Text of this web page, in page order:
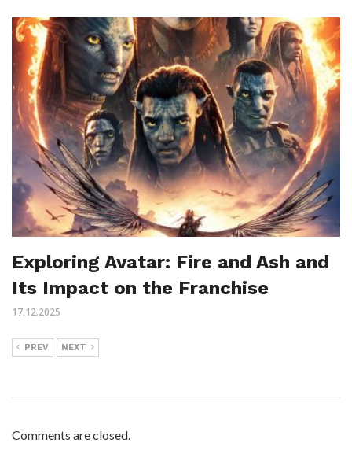
Exploring Avatar: Fire and Ash and
Its Impact on the Franchise
17.12.2025
PREV NEXT
Comments are closed.